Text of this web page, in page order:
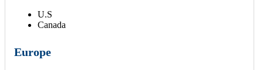
U.S
Canada
Europe